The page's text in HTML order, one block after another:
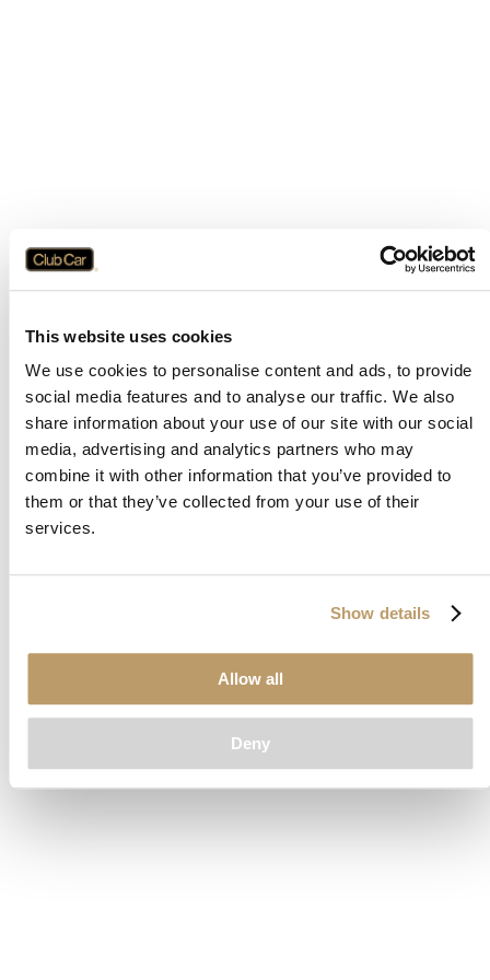
This website uses cookies
We use cookies to personalise content and ads, to provide
social media features and to analyse our traffic. We also
share information about your use of our site with our social
media, advertising and analytics partners who may
combine it with other information that you’ve provided to
them or that they’ve collected from your use of their
services.
Show details
Allow all
Deny
Application error: aclient-side exception has occurred while
loadingwww.clubcar.com(see the browser consolefor more